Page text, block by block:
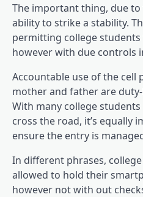
The important thing, due
ability to strike a stability.
permitting college
however with due controls
Accountable use of the cell
mother and father are
With many college
cross the road, it’s equally
ensure the entry is
In different phrases,
allowed to hold their
however not with out